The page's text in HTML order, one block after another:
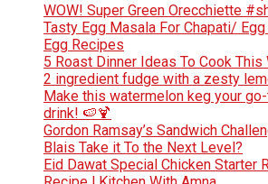
WOW! Super Green Orecchiette
Tasty Egg Masala For Chapati/
Egg Recipes
5 Roast Dinner Ideas To Cook This
2 ingredient fudge with a zesty
Make this watermelon keg your
drink! 🍉🍹
Gordon Ramsay’s Sandwich
Blais Take it To the Next Level?
Eid Dawat Special Chicken Starter